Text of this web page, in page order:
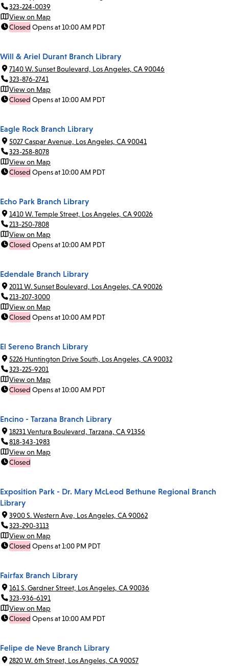
323-224-0039
View on Map
Closed Opens at 10:00 AM PDT
Will & Ariel Durant Branch Library
7140 W. Sunset Boulevard, Los Angeles, CA 90046
323-876-2741
View on Map
Closed Opens at 10:00 AM PDT
Eagle Rock Branch Library
5027 Caspar Avenue, Los Angeles, CA 90041
323-258-8078
View on Map
Closed Opens at 10:00 AM PDT
Echo Park Branch Library
1410 W. Temple Street, Los Angeles, CA 90026
213-250-7808
View on Map
Closed Opens at 10:00 AM PDT
Edendale Branch Library
2011 W. Sunset Boulevard, Los Angeles, CA 90026
213-207-3000
View on Map
Closed Opens at 10:00 AM PDT
El Sereno Branch Library
5226 Huntington Drive South, Los Angeles, CA 90032
323-225-9201
View on Map
Closed Opens at 10:00 AM PDT
Encino - Tarzana Branch Library
18231 Ventura Boulevard, Tarzana, CA 91356
818-343-1983
View on Map
Closed
Exposition Park - Dr. Mary McLeod Bethune Regional Branch
Library
3900 S. Western Ave, Los Angeles, CA 90062
323-290-3113
View on Map
Closed Opens at 1:00 PM PDT
Fairfax Branch Library
161 S. Gardner Street, Los Angeles, CA 90036
323-936-6191
View on Map
Closed Opens at 10:00 AM PDT
Felipe de Neve Branch Library
2820 W. 6th Street, Los Angeles, CA 90057